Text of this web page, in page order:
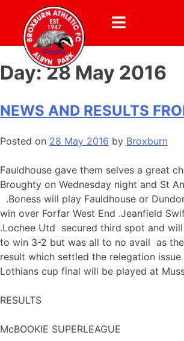
Day:28 May 2016
NEWS AND RESULTS
Posted on 28 May 2016 by Broxburn
Fauldhouse gave them selves a great
Broughty on Wednesday night and St
.Boness will play Fauldhouse or
win over Forfar West End .Jeanfield
.Lochee Utd secured third spot and
to win 3-2 but was all to no avail as
result which settled the relegation
Lothians cup final will be played at
RESULTS
McBOOKIE SUPERLEAGUE